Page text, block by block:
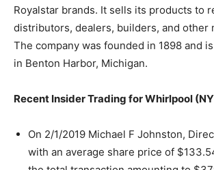
Royalstar brands. It sells its products to
distributors, dealers, builders, and other
The company was founded in 1898 and
in Benton Harbor, Michigan.
Recent Insider Trading for Whirlpool
On 2/1/2019 Michael F Johnston,
with an average share price of